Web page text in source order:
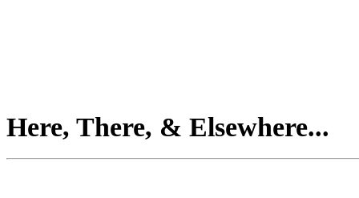
Here, There, & Elsewhere...